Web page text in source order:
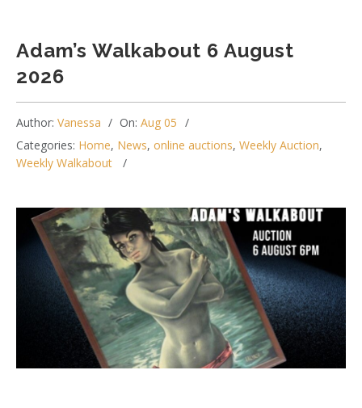
Adam’s Walkabout 6 August
2026
Author: Vanessa On: Aug 05
Categories: Home, News, online auctions, Weekly Auction,
Weekly Walkabout